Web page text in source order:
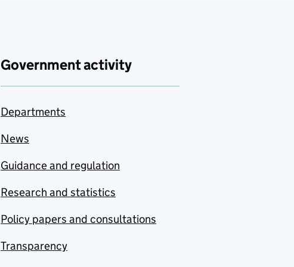
Government activity
Departments
News
Guidance and regulation
Research and statistics
Policy papers and consultations
Transparency